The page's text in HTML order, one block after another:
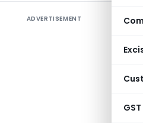
GST
ADVERTISEMENT